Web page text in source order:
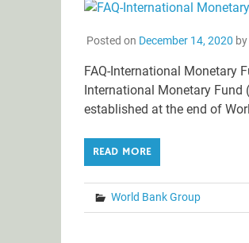
Posted on December 14, 2020 by
FAQ-International Monetary
International Monetary
established at the end of
READ MORE
World Bank Group